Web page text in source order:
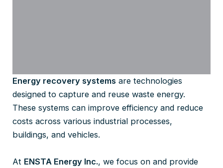
Energy recovery systems are technologies
designed to capture and reuse waste energy.
These systems can improve efficiency and reduce
costs across various industrial processes,
buildings, and vehicles.
At ENSTA Energy Inc., we focus on and provide